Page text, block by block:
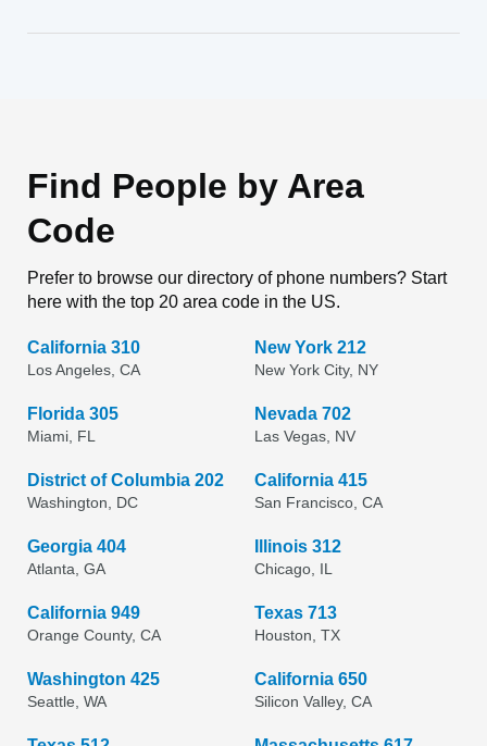
Find People by Area
Code
Prefer to browse our directory of phone numbers? Start
here with the top 20 area code in the US.
California 310
Los Angeles, CA
New York 212
New York City, NY
Florida 305
Miami, FL
Nevada 702
Las Vegas, NV
District of Columbia 202
Washington, DC
California 415
San Francisco, CA
Georgia 404
Atlanta, GA
Illinois 312
Chicago, IL
California 949
Orange County, CA
Texas 713
Houston, TX
Washington 425
Seattle, WA
California 650
Silicon Valley, CA